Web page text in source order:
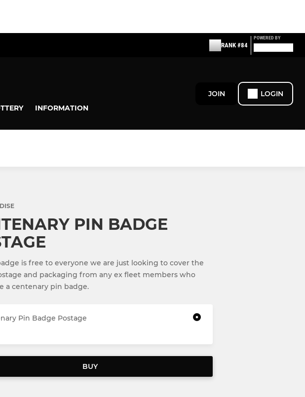
RANK #84
POWERED BY
INFORMATION
JOIN LOGIN
PIN BADGE
is free to everyone we are just looking to cover the
and packaging from any ex fleet members who
a centenary pin badge.
Pin Badge Postage
BUY